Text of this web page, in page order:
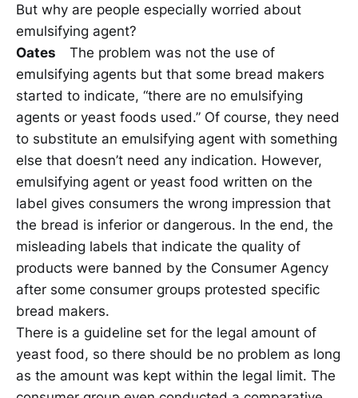
But why are people especially worried about
emulsifying agent?
Oates The problem was not the use of
emulsifying agents but that some bread makers
started to indicate, “there are no emulsifying
agents or yeast foods used.” Of course, they need
to substitute an emulsifying agent with something
else that doesn’t need any indication. However,
emulsifying agent or yeast food written on the
label gives consumers the wrong impression that
the bread is inferior or dangerous. In the end, the
misleading labels that indicate the quality of
products were banned by the Consumer Agency
after some consumer groups protested specific
bread makers.
There is a guideline set for the legal amount of
yeast food, so there should be no problem as long
as the amount was kept within the legal limit. The